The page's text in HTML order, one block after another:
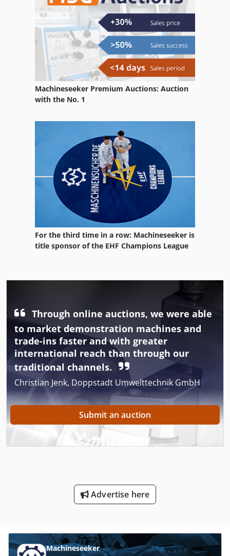
Machineseeker Premium Auctions: Auction
with the No. 1
For the third time in a row: Machineseeker is
title sponsor of the EHF Champions League
Through online auctions, we were able
to market demonstration machines and
trade-ins faster and with greater
international reach than through our
traditional channels.
Christian Jenk, Doppstadt Umwelttechnik GmbH
Submit an auction
Advertise here
Machineseeker